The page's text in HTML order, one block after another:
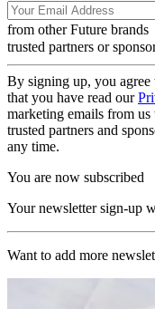
from other Future brands
trusted partners or
By signing up, you agree
that you have read our
marketing emails from
trusted partners and
any time.
You are now subscribed
Your newsletter sign-up
Want to add more